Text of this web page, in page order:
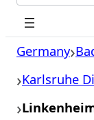
Website
Germany
Karlsruhe